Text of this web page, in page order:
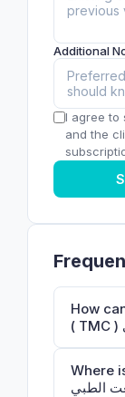
Additional
I agree to
and the
How
Where